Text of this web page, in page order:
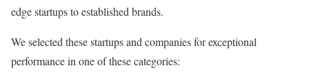
edge startups to established brands.
We selected these startups and companies for exceptional
performance in one of these categories: